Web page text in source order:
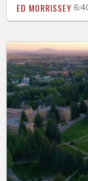
ED MORRISSEY